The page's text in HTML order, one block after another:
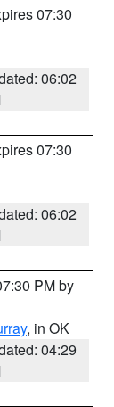
07:30
06:02
07:30
06:02
PM by
, in OK
04:29